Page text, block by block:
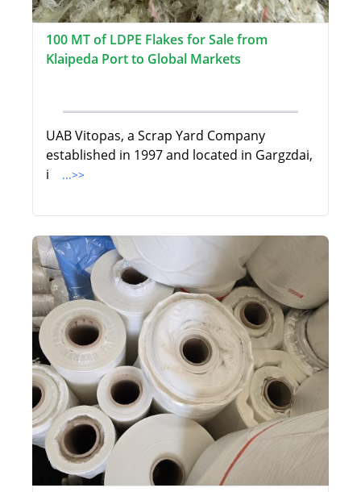
100 MT of LDPE Flakes for Sale from
Klaipeda Port to Global Markets
UAB Vitopas, a Scrap Yard Company
established in 1997 and located in Gargzdai,
i
...>>